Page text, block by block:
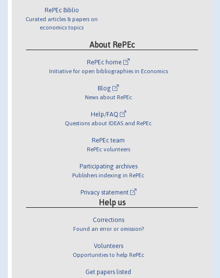
RePEc Biblio
Curated articles & papers on
economics topics
About RePEc
RePEc home
Initiative for open bibliographies in Economics
Blog
News about RePEc
Help/FAQ
Questions about IDEAS and RePEc
RePEc team
RePEc volunteers
Participating archives
Publishers indexing in RePEc
Privacy statement
Help us
Corrections
Found an error or omission?
Volunteers
Opportunities to help RePEc
Get papers listed